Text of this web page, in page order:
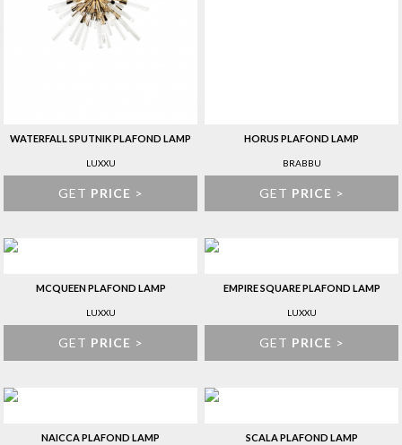
WATERFALL SPUTNIK PLAFOND LAMP
LUXXU
GET PRICE >
HORUS PLAFOND LAMP
BRABBU
GET PRICE >
MCQUEEN PLAFOND LAMP
LUXXU
GET PRICE >
EMPIRE SQUARE PLAFOND LAMP
LUXXU
GET PRICE >
NAICCA PLAFOND LAMP SCALA PLAFOND LAMP